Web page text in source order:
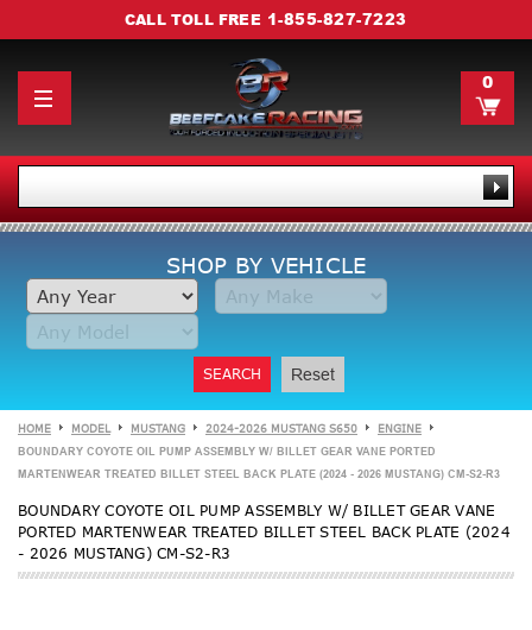
CALL TOLL FREE 1-855-827-7223
0
SHOP BY VEHICLE
SEARCH Reset
HOME MODEL MUSTANG 2024-2026 MUSTANG S650 ENGINE
BOUNDARY COYOTE OIL PUMP ASSEMBLY W/ BILLET GEAR VANE PORTED
MARTENWEAR TREATED BILLET STEEL BACK PLATE (2024 - 2026 MUSTANG) CM-S2-R3
BOUNDARY COYOTE OIL PUMP ASSEMBLY W/ BILLET GEAR VANE
PORTED MARTENWEAR TREATED BILLET STEEL BACK PLATE (2024
- 2026 MUSTANG) CM-S2-R3